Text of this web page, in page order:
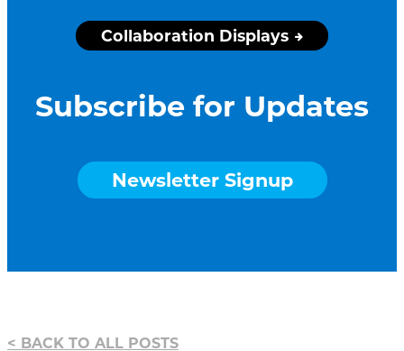
Collaboration Displays
Subscribe for Updates
Newsletter Signup
BACK TO ALL POSTS